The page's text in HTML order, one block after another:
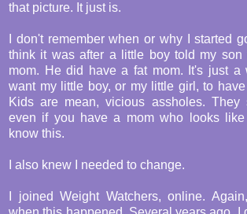
that picture. It just is.
I don't remember when or why I started
think it was after a little boy told my
mom. He did have a fat mom. It's just a
want my little boy, or my little girl, to
Kids are mean, vicious assholes. They
even if you have a mom who looks like
know this.
I also knew I needed to change.
I joined Weight Watchers, online.